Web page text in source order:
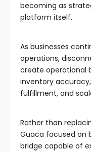
becoming as
platform itself.
As businesses
operations,
create operational
inventory
fulfillment, and
Rather than
Guaca focused on
bridge capable of